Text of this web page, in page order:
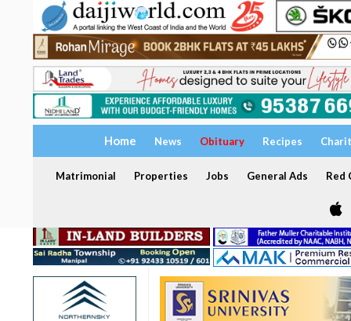
Home News Obituary Recipes
Matrimonial Properties Jobs General Ads Red